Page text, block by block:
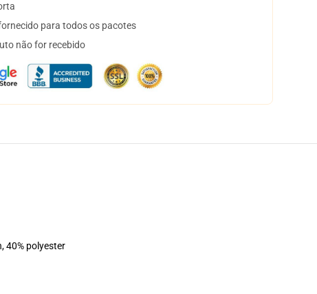
para todos os pacotes
não for recebido
40% polyester